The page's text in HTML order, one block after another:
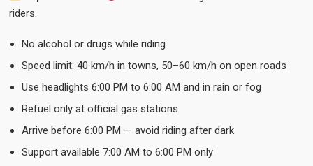
riders.
No alcohol or drugs while riding
Speed limit: 40 km/h in towns, 50–60 km/h on open roads
Use headlights 6:00 PM to 6:00 AM and in rain or fog
Refuel only at official gas stations
Arrive before 6:00 PM — avoid riding after dark
Support available 7:00 AM to 6:00 PM only